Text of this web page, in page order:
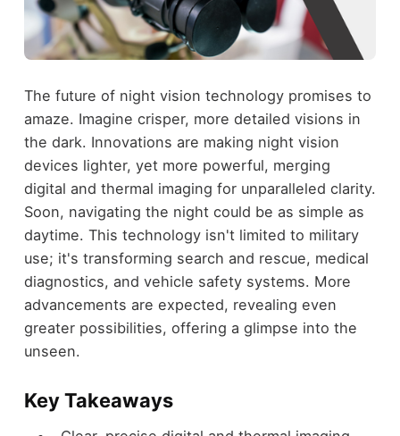
The future of night vision technology promises to
amaze. Imagine crisper, more detailed visions in
the dark. Innovations are making night vision
devices lighter, yet more powerful, merging
digital and thermal imaging for unparalleled clarity.
Soon, navigating the night could be as simple as
daytime. This technology isn't limited to military
use; it's transforming search and rescue, medical
diagnostics, and vehicle safety systems. More
advancements are expected, revealing even
greater possibilities, offering a glimpse into the
unseen.
Key Takeaways